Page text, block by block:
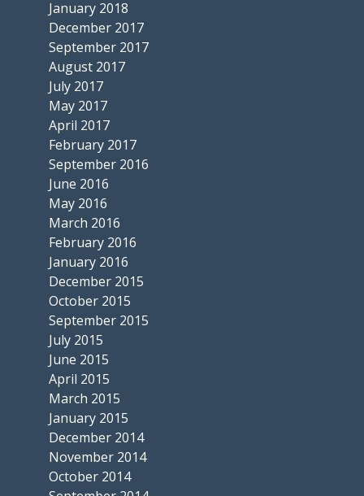
January 2018
December 2017
September 2017
August 2017
July 2017
May 2017
April 2017
February 2017
September 2016
June 2016
May 2016
March 2016
February 2016
January 2016
December 2015
October 2015
September 2015
July 2015
June 2015
April 2015
March 2015
January 2015
December 2014
November 2014
October 2014